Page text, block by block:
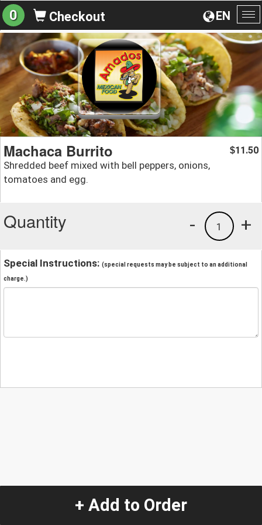
EN
0 Checkout
Machaca Burrito
Shredded beef mixed with bell peppers, onions,
tomatoes and egg.
$11.50
Quantity +
1
-
Special Instructions: (special requests may be subject to an additional
charge.)
+ Add to Order